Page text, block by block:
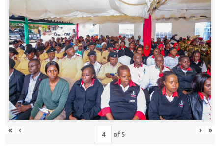
Fund
Procurement
Knowledge
Hub
Careers
« ‹ of 5 › »